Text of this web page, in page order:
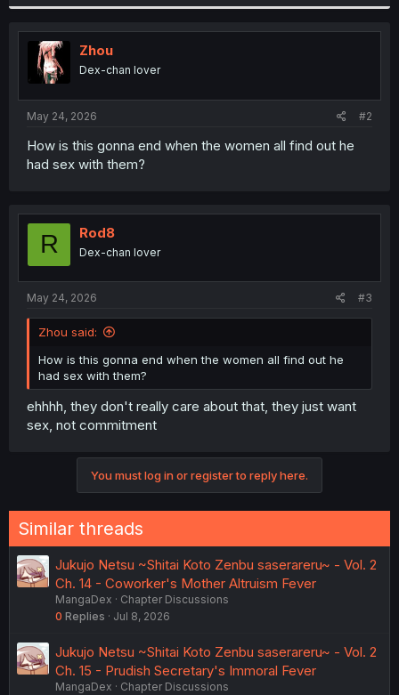
Zhou
Dex-chan lover
May 24, 2026 #2
How is this gonna end when the women all find out he
had sex with them?
R Rod8
Dex-chan lover
May 24, 2026 #3
Zhou said:
How is this gonna end when the women all find out he
had sex with them?
ehhhh, they don't really care about that, they just want
sex, not commitment
You must log in or register to reply here.
Similar threads
Jukujo Netsu ~Shitai Koto Zenbu saserareru~ - Vol. 2
Ch. 14 - Coworker's Mother Altruism Fever
MangaDex
Chapter Discussions
0 Replies Jul 8, 2026
Jukujo Netsu ~Shitai Koto Zenbu saserareru~ - Vol. 2
Ch. 15 - Prudish Secretary's Immoral Fever
MangaDex
Chapter Discussions